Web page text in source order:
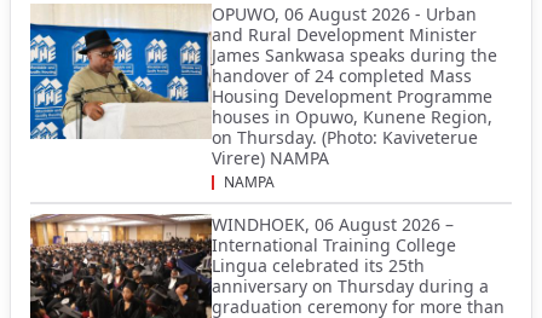
OPUWO, 06 August 2026 - Urban
and Rural Development Minister
James Sankwasa speaks during the
handover of 24 completed Mass
Housing Development Programme
houses in Opuwo, Kunene Region,
on Thursday. (Photo: Kaviveterue
Virere) NAMPA
NAMPA
WINDHOEK, 06 August 2026 –
International Training College
Lingua celebrated its 25th
anniversary on Thursday during a
graduation ceremony for more than